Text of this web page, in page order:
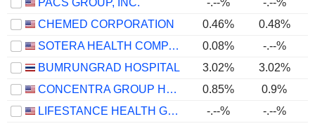
PACS GROUP, INC. -.--% -.--%
CHEMED CORPORATION
0.46% 0.48%
SOTERA HEALTH COMPANY
0.08% -.--%
BUMRUNGRAD HOSPITAL
3.02% 3.02%
CONCENTRA GROUP HOLDINGS PARENT, INC.
0.85% 0.9%
LIFESTANCE HEALTH GROUP, INC.
-.--% -.--%